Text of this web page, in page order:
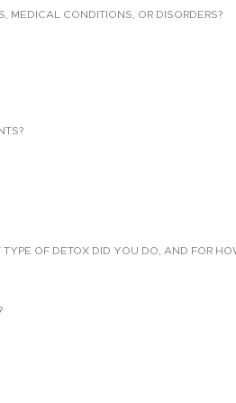
MEDICAL CONDITIONS, OR DISORDERS?
OF DETOX DID YOU DO, AND FOR